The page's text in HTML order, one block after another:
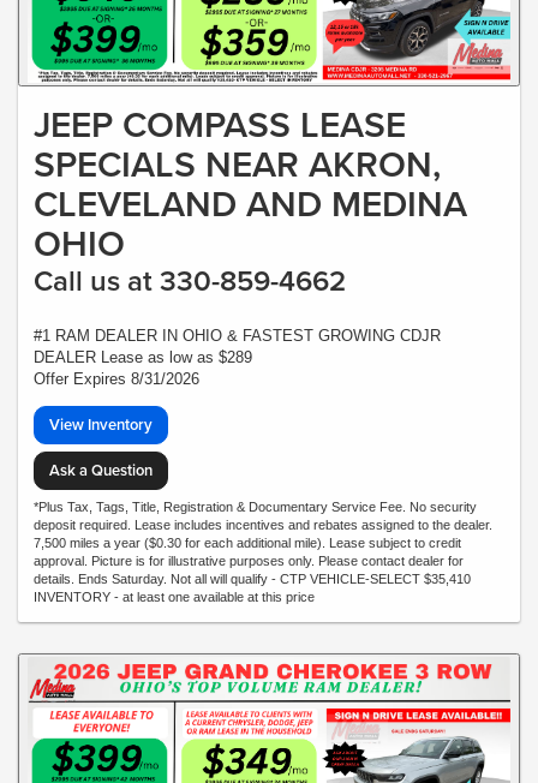
JEEP COMPASS LEASE
SPECIALS NEAR AKRON,
CLEVELAND AND MEDINA
OHIO
Call us at 330-859-4662
#1 RAM DEALER IN OHIO & FASTEST GROWING CDJR
DEALER Lease as low as $289
Offer Expires 8/31/2026
View Inventory
Ask a Question
*Plus Tax, Tags, Title, Registration & Documentary Service Fee. No security
deposit required. Lease includes incentives and rebates assigned to the dealer.
7,500 miles a year ($0.30 for each additional mile). Lease subject to credit
approval. Picture is for illustrative purposes only. Please contact dealer for
details. Ends Saturday. Not all will qualify - CTP VEHICLE-SELECT $35,410
INVENTORY - at least one available at this price